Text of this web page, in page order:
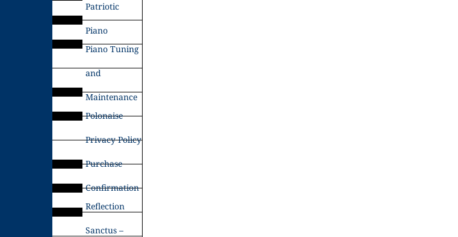
Patriotic
Piano
Piano Tuning
and
Maintenance
Polonaise
Privacy Policy
Purchase
Confirmation
Reflection
Sanctus –